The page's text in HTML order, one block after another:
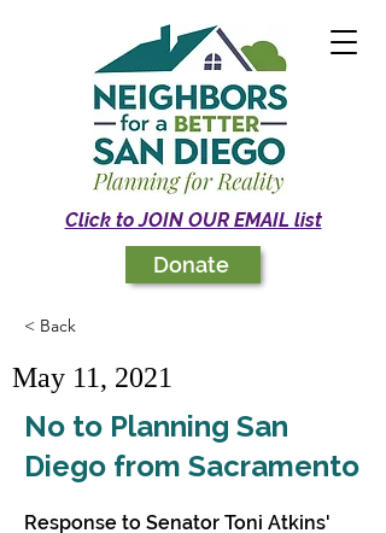
Click to JOIN OUR EMAIL list
Donate
< Back
May 11, 2021
No to Planning San
Diego from Sacramento
Response to Senator Toni Atkins'